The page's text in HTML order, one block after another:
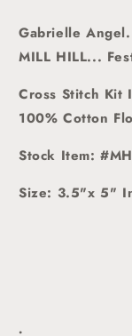
Gabrielle
MILL HILL...
Cross Stitch Kit
100% Cotton
Stock Item:
Size: 3.5"x 5"
.